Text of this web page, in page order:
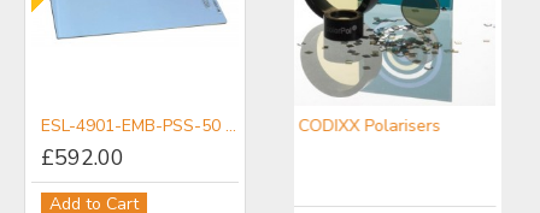
ESL-4901-EMB-PSS-50 Raman microscope slide
£592.00
Add to Cart
CODIXX Polarisers